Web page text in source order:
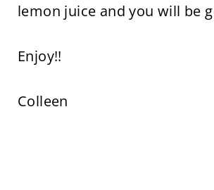
lemon juice and you will be
Enjoy!!
Colleen